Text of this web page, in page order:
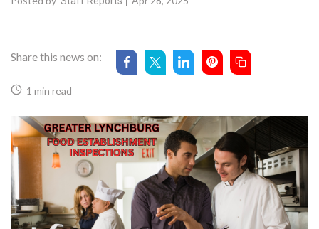
Share this news on:
1 min read